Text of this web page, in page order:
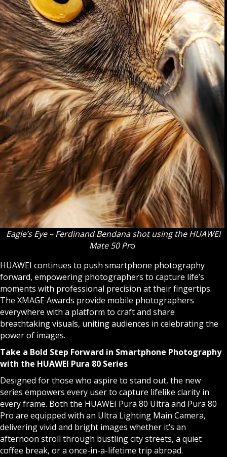
Eagle’s Eye – Ferdinand Bendana shot using the HUAWEI
Mate 50 Pro
HUAWEI continues to push smartphone photography
forward, empowering photographers to capture life’s
moments with professional precision at their fingertips.
The XMAGE Awards provide mobile photographers
everywhere with a platform to craft and share
breathtaking visuals, uniting audiences in celebrating the
power of images.
Take a Bold Step Forward in Smartphone Photography
with the HUAWEI Pura 80 Series
Designed for those who aspire to stand out, the new
series empowers every user to capture lifelike clarity in
every frame. Both the HUAWEI Pura 80 Ultra and Pura 80
Pro are equipped with an Ultra Lighting Main Camera,
delivering vivid and bright images whether it’s an
afternoon stroll through bustling city streets, a quiet
coffee break, or a once-in-a-lifetime trip abroad.